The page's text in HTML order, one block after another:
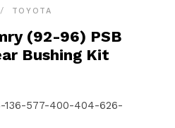
TOYOTA
(92-96) PSB
Bushing Kit
136-577-400-404-626-